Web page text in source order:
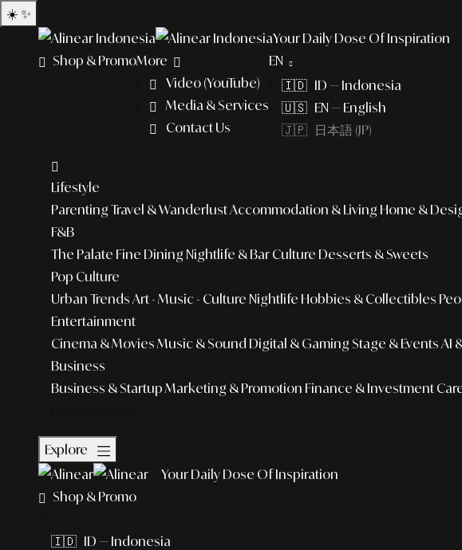
☀️ ✨
Your Daily Dose Of Inspiration
Shop & PromoMore
Video (YouTube)
Media & Services
Contact Us
EN
🇮🇩 ID — Indonesia
🇺🇸 EN — English
🇯🇵 日本語 (JP)
Lifestyle
Parenting Travel & WanderlustAccommodation & Living Home &
F&B
The Palate Fine Dining Nightlife & Bar Culture Desserts & Sweets
Pop Culture
Urban Trends Art - Music - Culture Nightlife Hobbies & Collectibles
Entertainment
Cinema & Movies Music & Sound Digital & Gaming Stage & Events AI
Business
Business & Startup Marketing & Promotion Finance & Investment
Explore
Your Daily Dose Of Inspiration
Shop & Promo
🇮🇩 ID — Indonesia